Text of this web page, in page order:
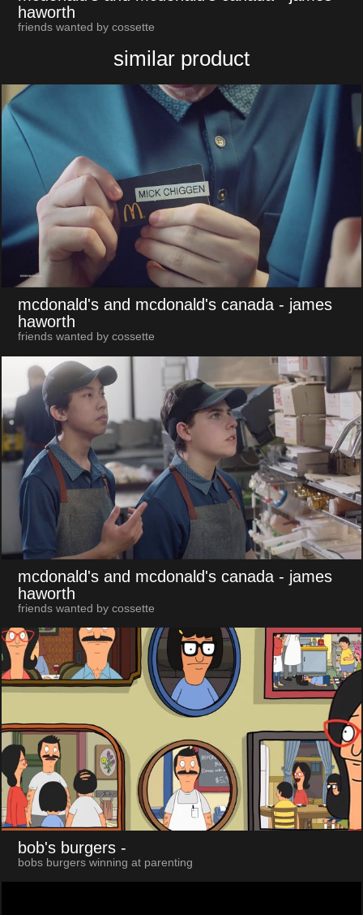
haworth
friends wanted by cossette
similar product
mcdonald's and mcdonald's canada - james
haworth
friends wanted by cossette
mcdonald's and mcdonald's canada - james
haworth
friends wanted by cossette
bob's burgers -
bobs burgers winning at parenting